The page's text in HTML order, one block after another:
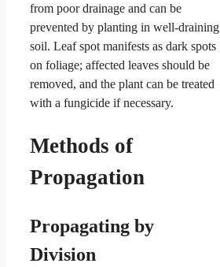
from poor drainage and can be
prevented by planting in well-draining
soil. Leaf spot manifests as dark spots
on foliage; affected leaves should be
removed, and the plant can be treated
with a fungicide if necessary.
Methods of
Propagation
Propagating by
Division